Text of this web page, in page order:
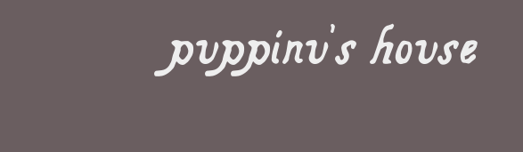
puppinu's house